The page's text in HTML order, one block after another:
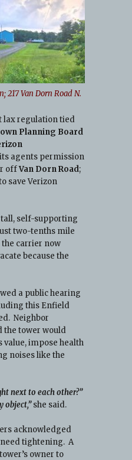
217 Van Dorn Road N.
lax regulation tied
Planning Board
agents permission
offVan Dorn Road;
save Verizon
self-supporting
two-tenths mile
carrier now
because the
a public hearing
this Enfield
Neighbor
the tower would
value, impose health
noises like the
next to each other?”
object,” she said.
acknowledged
tightening. A
owner to